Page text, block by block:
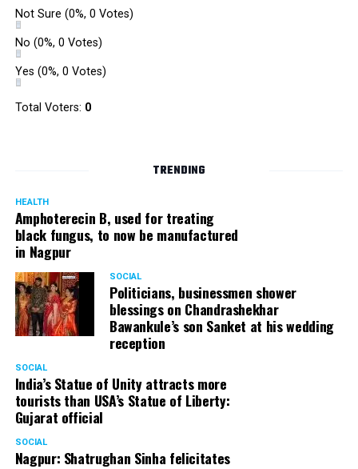
He would also have a game session with all the
participants so that players learn from an experienced
player and trainer like Anwesh.
National Under 9 Champion Jay Sawalakhe and National
Under 9 Runner up and State Champion Vedika Pal have
already confirmed their participation for the camp. A team
lead by Bhushan Shriwas (Secretary) at Kalpana Prakash
Welfare Foundation is working hard to promote chess and
Not Sure (0%, 0 Votes)
No (0%, 0 Votes)
Yes (0%, 0 Votes)
Total Voters: 0
TRENDING
HEALTH
Amphoterecin B, used for treating
black fungus, to now be manufactured
in Nagpur
SOCIAL
Politicians, businessmen shower
blessings on Chandrashekhar
Bawankule’s son Sanket at his wedding
reception
SOCIAL
India’s Statue of Unity attracts more
tourists than USA’s Statue of Liberty:
Gujarat official
SOCIAL
Nagpur: Shatrughan Sinha felicitates